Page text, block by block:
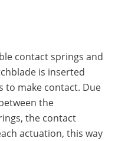
contact springs and
is inserted
to make contact. Due
the
the contact
actuation, this way